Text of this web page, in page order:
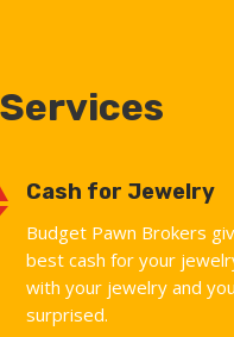
Cash for Jewelry
Budget Pawn Brokers
best cash for your
with your jewelry and
surprised.